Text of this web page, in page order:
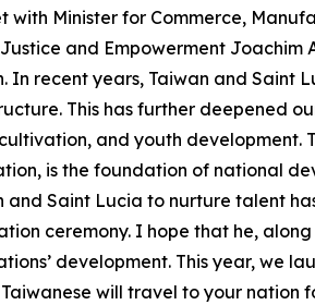
with Minister for Commerce,
and Empowerment Joachim
In recent years, Taiwan and Saint
This has further deepened
and youth development.
is the foundation of national
and Saint Lucia to nurture talent
ceremony. I hope that he,
development. This year, we
will travel to your nation